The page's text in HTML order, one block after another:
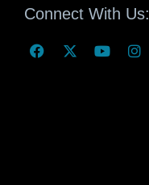
Connect With Us: